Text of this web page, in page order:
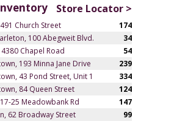
Store Locator >
Church Street
174
100 Abegweit Blvd.
34
Chapel Road
54
193 Minna Jane Drive
239
43 Pond Street, Unit 1
334
84 Queen Street
124
25 Meadowbank Rd
147
62 Broadway Street
99